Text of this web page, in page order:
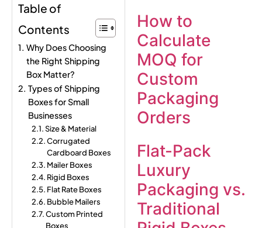
Table of
Contents
Why Does Choosing
the Right Shipping
Box Matter?
Types of Shipping
Boxes for Small
Businesses
Size & Material
Corrugated
Cardboard Boxes
Mailer Boxes
Rigid Boxes
Flat Rate Boxes
Bubble Mailers
Custom Printed
Boxes
How to
Calculate
MOQ for
Custom
Packaging
Orders
Flat-Pack
Luxury
Packaging vs.
Traditional